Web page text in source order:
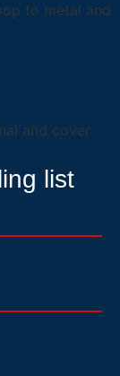
to metal and
and cover
list